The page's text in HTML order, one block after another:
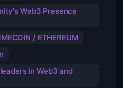
Web3 Presence
/ ETHEREUM
in Web3 and